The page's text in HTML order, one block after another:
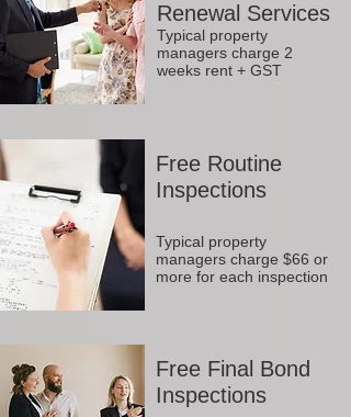
Renewal Services
Typical property
managers charge 2
weeks rent + GST
Free Routine
Inspections
Typical property
managers charge $66 or
more for each inspection
Free Final Bond
Inspections